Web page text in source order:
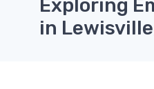
Exploring
in